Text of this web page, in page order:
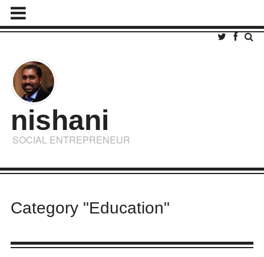
nishani
SOCIAL ENTREPRENEUR
Category "Education"